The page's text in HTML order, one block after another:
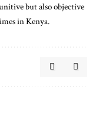
but also objective
in Kenya.